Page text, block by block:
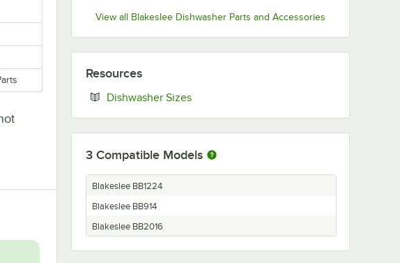
View all Blakeslee Dishwasher Parts and Accessories
Resources
Dishwasher SizesOpens in new tab
3 Compatible Models
Blakeslee BB1224
Blakeslee BB914
Blakeslee BB2016